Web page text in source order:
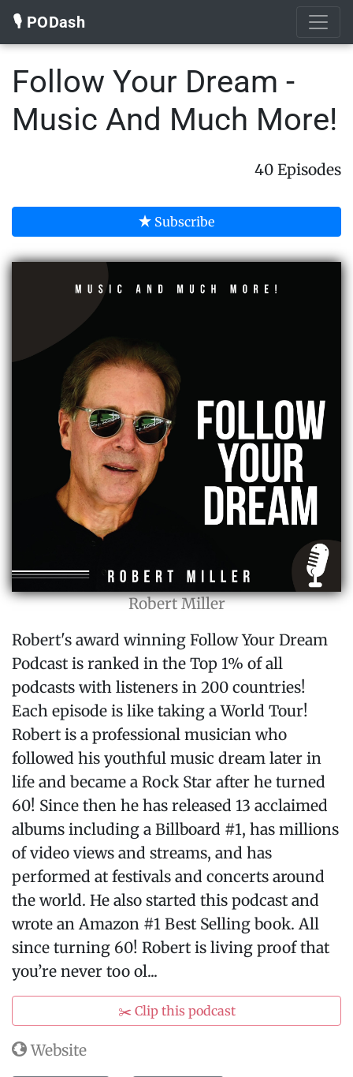
🎙️ PODash
Follow Your Dream -
Music And Much More!
40 Episodes
Subscribe
Robert Miller
Robert's award winning Follow Your Dream
Podcast is ranked in the Top 1% of all
podcasts with listeners in 200 countries!
Each episode is like taking a World Tour!
Robert is a professional musician who
followed his youthful music dream later in
life and became a Rock Star after he turned
60! Since then he has released 13 acclaimed
albums including a Billboard #1, has millions
of video views and streams, and has
performed at festivals and concerts around
the world. He also started this podcast and
wrote an Amazon #1 Best Selling book. All
since turning 60! Robert is living proof that
you’re never too ol...
✂️ Clip this podcast
Website